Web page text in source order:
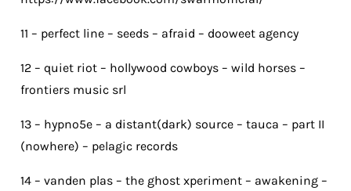
11 – perfect line – seeds – afraid – dooweet agency
12 – quiet riot – hollywood cowboys – wild horses –
frontiers music srl
13 – hypno5e – a distant(dark) source – tauca – part II
(nowhere) – pelagic records
14 – vanden plas – the ghost xperiment – awakening –